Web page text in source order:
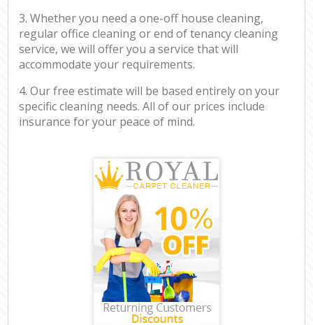
3. Whether you need a one-off house cleaning,
regular office cleaning or end of tenancy cleaning
service, we will offer you a service that will
accommodate your requirements.
4. Our free estimate will be based entirely on your
specific cleaning needs. All of our prices include
insurance for your peace of mind.